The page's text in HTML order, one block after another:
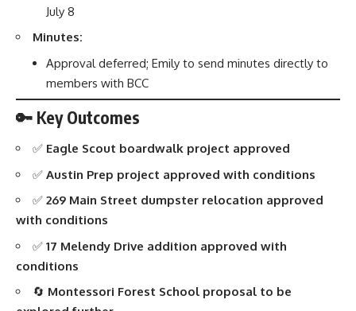
July 8
Minutes:
Approval deferred; Emily to send minutes directly to
members with BCC
🔑 Key Outcomes
✅ Eagle Scout boardwalk project approved
✅ Austin Prep project approved with conditions
✅ 269 Main Street dumpster relocation approved
with conditions
✅ 17 Melendy Drive addition approved with
conditions
🔄 Montessori Forest School proposal to be